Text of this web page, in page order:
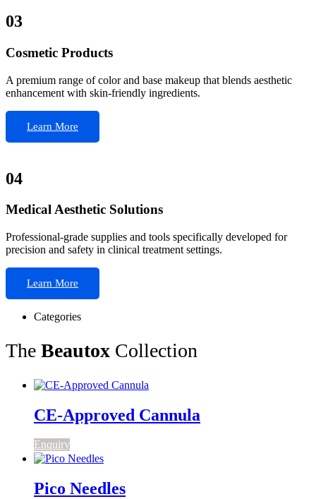
03
Cosmetic Products
A premium range of color and base makeup that blends aesthetic
enhancement with skin-friendly ingredients.
Learn More
04
Medical Aesthetic Solutions
Professional-grade supplies and tools specifically developed for
precision and safety in clinical treatment settings.
Learn More
Categories
The Beautox Collection
CE-Approved Cannula
Enquiry
Pico Needles